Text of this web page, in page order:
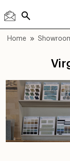
Home